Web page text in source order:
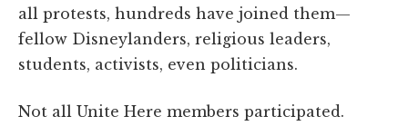
all protests, hundreds have joined them—
fellow Disneylanders, religious leaders,
students, activists, even politicians.
Not all Unite Here members participated.